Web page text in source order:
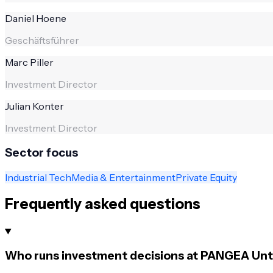
Daniel Hoene
Geschäftsführer
Marc Piller
Investment Director
Julian Konter
Investment Director
Sector focus
Industrial TechMedia & EntertainmentPrivate Equity
Frequently asked questions
Who runs investment decisions at PANGEA